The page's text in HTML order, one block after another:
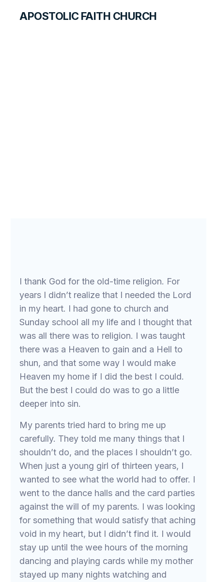
APOSTOLIC FAITH CHURCH
I thank God for the old-time religion. For
years I didn’t realize that I needed the Lord
in my heart. I had gone to church and
Sunday school all my life and I thought that
was all there was to religion. I was taught
there was a Heaven to gain and a Hell to
shun, and that some way I would make
Heaven my home if I did the best I could.
But the best I could do was to go a little
deeper into sin.
My parents tried hard to bring me up
carefully. They told me many things that I
shouldn’t do, and the places I shouldn’t go.
When just a young girl of thirteen years, I
wanted to see what the world had to offer. I
went to the dance halls and the card parties
against the will of my parents. I was looking
for something that would satisfy that aching
void in my heart, but I didn’t find it. I would
stay up until the wee hours of the morning
dancing and playing cards while my mother
stayed up many nights watching and